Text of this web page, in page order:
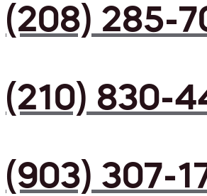
(208) 285-
(210) 830-
(903) 307-